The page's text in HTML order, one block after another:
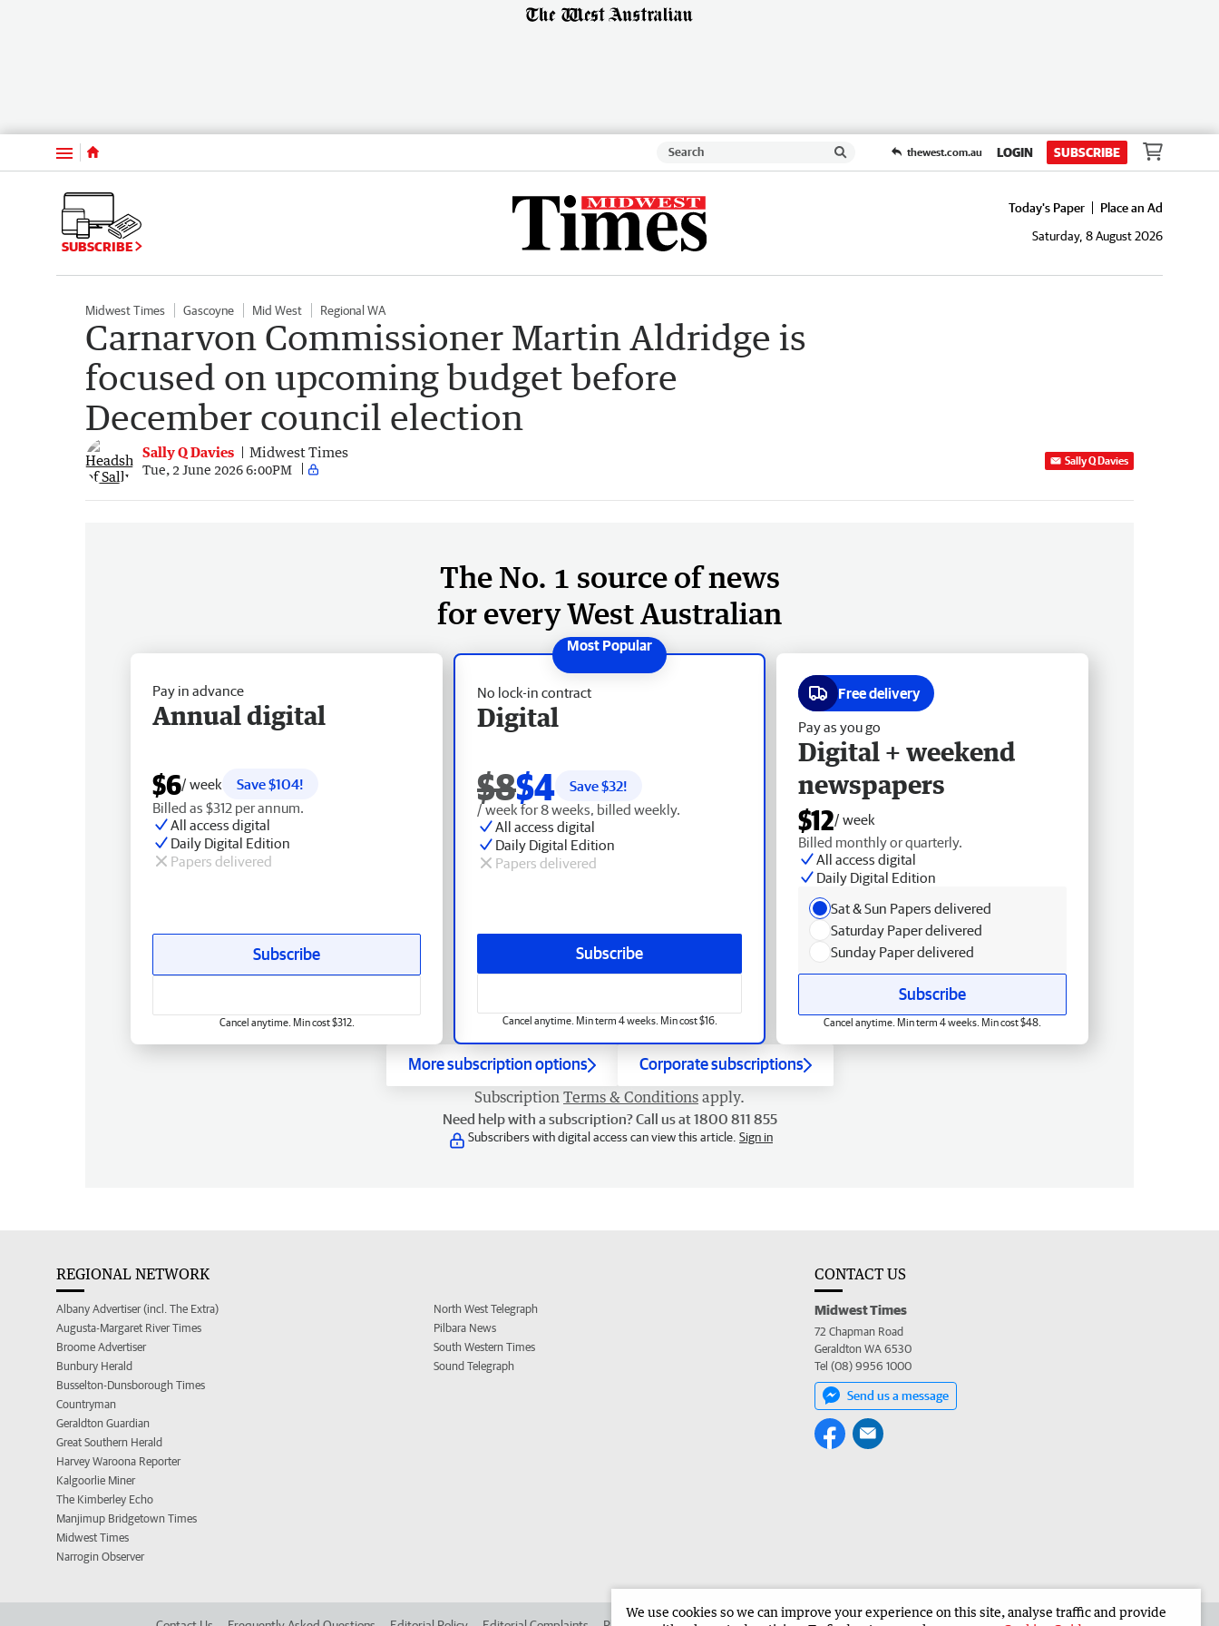
Menu thewest.com.au LOGIN SUBSCRIBE
SUBSCRIBE
Today's Paper
Place an Ad
Saturday, 8 August 2026
Midwest Times Gascoyne Mid West Regional WA
Carnarvon Commissioner Martin Aldridge is
focused on upcoming budget before
December council election
Sally Q Davies Midwest Times
Tue, 2 June 2026 6:00PM
Sally Q Davies
The No. 1 source of news
for every West Australian
No lock-in contract
Digital
$8$4 Save $32!
/ week for 8 weeks, billed weekly.
All access digital
Daily Digital Edition
Papers delivered
Subscribe
Cancel anytime. Min term 4 weeks. Min cost $16.
Pay in advance
Annual digital
$6/ week
Save $104!
Billed as $312 per annum.
All access digital
Daily Digital Edition
Papers delivered
Subscribe
Cancel anytime. Min cost $312.
Free delivery
Pay as you go
Digital + weekend
newspapers
$12/ week
Billed monthly or quarterly.
All access digital
Daily Digital Edition
Sat & Sun Papers delivered
Saturday Paper delivered
Sunday Paper delivered
Subscribe
Cancel anytime. Min term 4 weeks. Min cost $48.
More subscription options Corporate subscriptions
Subscription Terms & Conditions apply.
Need help with a subscription? Call us at 1800 811 855
Subscribers with digital access can view this article. Sign in
REGIONAL NETWORK
Albany Advertiser (incl. The Extra)
Augusta-Margaret River Times
Broome Advertiser
Bunbury Herald
Busselton-Dunsborough Times
Countryman
Geraldton Guardian
Great Southern Herald
Harvey Waroona Reporter
Kalgoorlie Miner
The Kimberley Echo
Manjimup Bridgetown Times
Midwest Times
Narrogin Observer
North West Telegraph
Pilbara News
South Western Times
Sound Telegraph
CONTACT US
Midwest Times
72 Chapman Road
Geraldton WA 6530
Tel (08) 9956 1000
Send us a message
We use cookies so we can improve your experience on this site, analyse traffic and provide